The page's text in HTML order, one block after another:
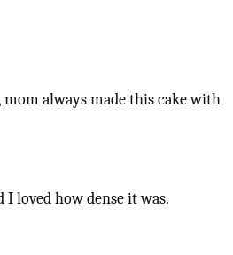
always made this cake with
I loved how dense it was.